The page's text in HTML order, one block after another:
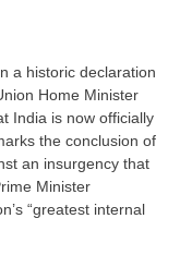
a historic declaration
Home Minister
India is now officially
the conclusion of
an insurgency that
Minister
“greatest internal